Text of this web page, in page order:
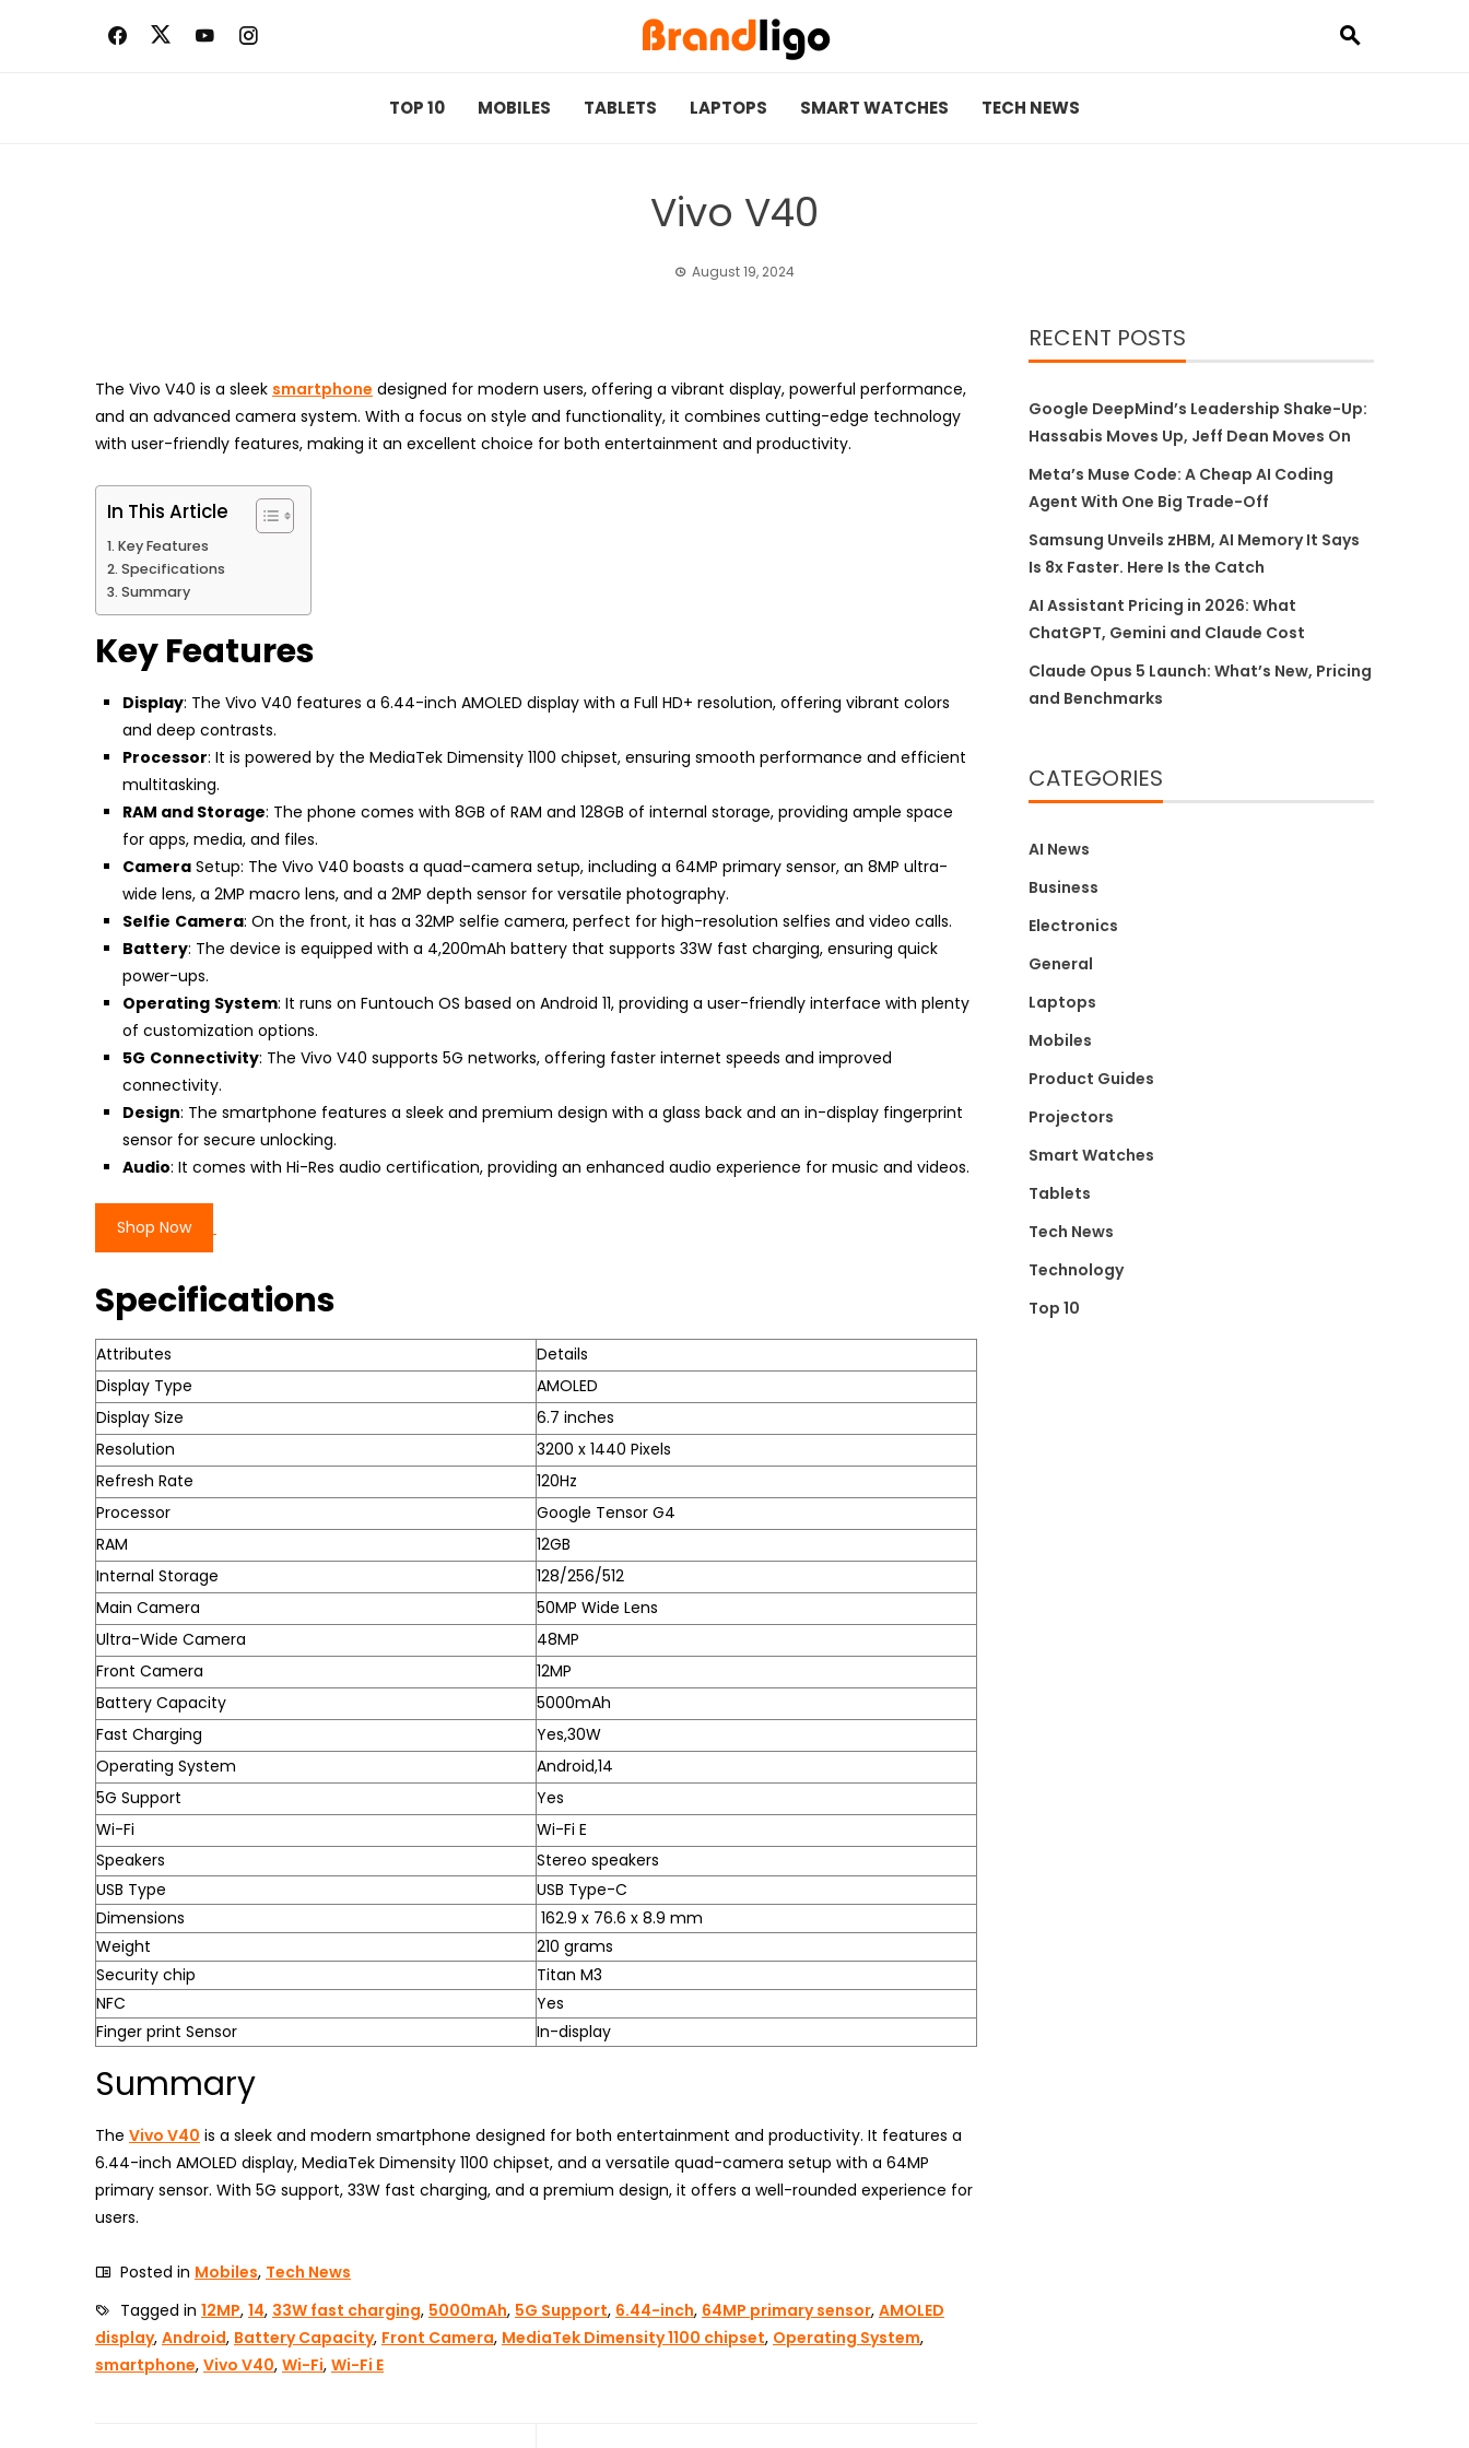
TOP 10 MOBILES TABLETS LAPTOPS SMART WATCHES TECH NEWS
Vivo V40
August 19, 2024
The Vivo V40 is a sleek smartphone designed for modern users, offering a vibrant display, powerful performance,
and an advanced camera system. With a focus on style and functionality, it combines cutting-edge technology
with user-friendly features, making it an excellent choice for both entertainment and productivity.
In This Article
Key Features
Specifications
Summary
Key Features
Display: The Vivo V40 features a 6.44-inch AMOLED display with a Full HD+ resolution, offering vibrant colors
and deep contrasts.
Processor: It is powered by the MediaTek Dimensity 1100 chipset, ensuring smooth performance and efficient
multitasking.
RAM and Storage: The phone comes with 8GB of RAM and 128GB of internal storage, providing ample space
for apps, media, and files.
Camera Setup: The Vivo V40 boasts a quad-camera setup, including a 64MP primary sensor, an 8MP ultra-
wide lens, a 2MP macro lens, and a 2MP depth sensor for versatile photography.
Selfie Camera: On the front, it has a 32MP selfie camera, perfect for high-resolution selfies and video calls.
Battery: The device is equipped with a 4,200mAh battery that supports 33W fast charging, ensuring quick
power-ups.
Operating System: It runs on Funtouch OS based on Android 11, providing a user-friendly interface with plenty
of customization options.
5G Connectivity: The Vivo V40 supports 5G networks, offering faster internet speeds and improved
connectivity.
Design: The smartphone features a sleek and premium design with a glass back and an in-display fingerprint
sensor for secure unlocking.
Audio: It comes with Hi-Res audio certification, providing an enhanced audio experience for music and videos.
Shop Now
Specifications
Attributes
Details
Display Type
AMOLED
Display Size
6.7 inches
Resolution
3200 x 1440 Pixels
Refresh Rate
120Hz
Processor
Google Tensor G4
RAM
12GB
Internal Storage
128/256/512
Main Camera
50MP Wide Lens
Ultra-Wide Camera
48MP
Front Camera
12MP
Battery Capacity
5000mAh
Fast Charging
Yes,30W
Operating System
Android,14
5G Support
Yes
Wi-Fi
Wi-Fi E
Speakers
Stereo speakers
USB Type
USB Type-C
Dimensions
162.9 x 76.6 x 8.9 mm
Weight
210 grams
Security chip
Titan M3
NFC
Yes
Finger print Sensor
In-display
Summary
The Vivo V40 is a sleek and modern smartphone designed for both entertainment and productivity. It features a
6.44-inch AMOLED display, MediaTek Dimensity 1100 chipset, and a versatile quad-camera setup with a 64MP
primary sensor. With 5G support, 33W fast charging, and a premium design, it offers a well-rounded experience for
users.
Posted in Mobiles, Tech News
Tagged in 12MP, 14, 33W fast charging, 5000mAh, 5G Support, 6.44-inch, 64MP primary sensor, AMOLED
display, Android, Battery Capacity, Front Camera, MediaTek Dimensity 1100 chipset, Operating System,
smartphone, Vivo V40, Wi-Fi, Wi-Fi E
RECENT POSTS
Google DeepMind’s Leadership Shake-Up:
Hassabis Moves Up, Jeff Dean Moves On
Meta’s Muse Code: A Cheap AI Coding
Agent With One Big Trade-Off
Samsung Unveils zHBM, AI Memory It Says
Is 8x Faster. Here Is the Catch
AI Assistant Pricing in 2026: What
ChatGPT, Gemini and Claude Cost
Claude Opus 5 Launch: What’s New, Pricing
and Benchmarks
CATEGORIES
AI News
Business
Electronics
General
Laptops
Mobiles
Product Guides
Projectors
Smart Watches
Tablets
Tech News
Technology
Top 10